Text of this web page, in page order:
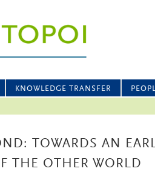
KNOWLEDGE TRANSFER
TOWARDS AN
THE OTHER WORLD